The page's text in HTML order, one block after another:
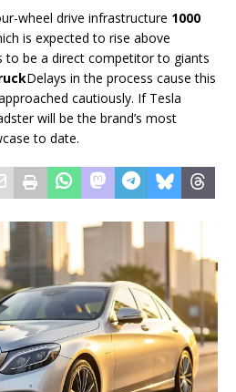
wheel drive infrastructure 1000
is expected to rise above
to be a direct competitor to giants
Delays in the process cause this
cautiously. If Tesla
will be the brand’s most
to date.